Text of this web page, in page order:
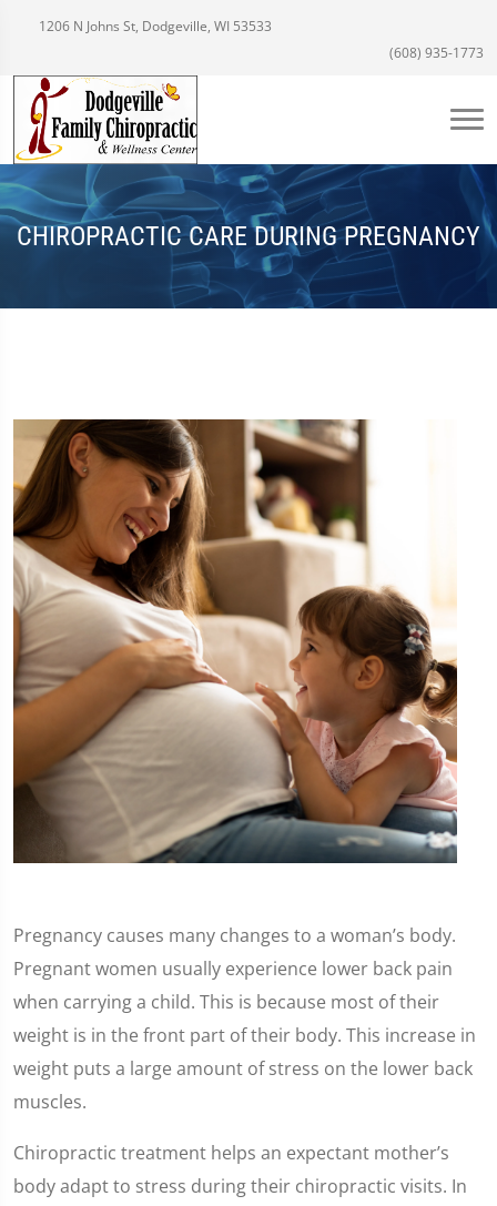
1206 N Johns St, Dodgeville, WI 53533
(608) 935-1773
CHIROPRACTIC CARE DURING PREGNANCY
Pregnancy causes many changes to a woman’s body.
Pregnant women usually experience lower back pain
when carrying a child. This is because most of their
weight is in the front part of their body. This increase in
weight puts a large amount of stress on the lower back
muscles.
Chiropractic treatment helps an expectant mother’s
body adapt to stress during their chiropractic visits. In